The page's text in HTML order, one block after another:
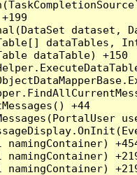
dataset,
dataTables,
dataTable) +150
+44
namingContainer)
namingContainer)
namingContainer)